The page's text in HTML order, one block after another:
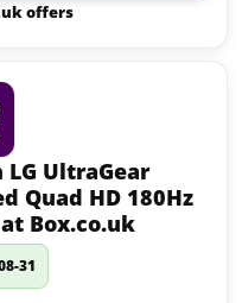
offers
LG UltraGear
Quad HD 180Hz
Box.co.uk
31